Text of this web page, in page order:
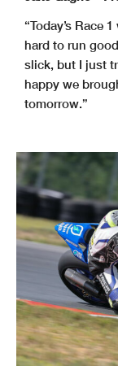
“Today’s Race
hard to run
slick, but I just
happy we
tomorrow.”